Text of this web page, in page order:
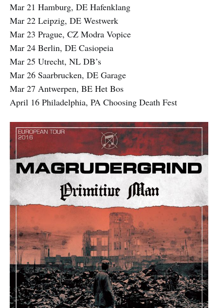
Mar 21 Hamburg, DE Hafenklang
Mar 22 Leipzig, DE Westwerk
Mar 23 Prague, CZ Modra Vopice
Mar 24 Berlin, DE Casiopeia
Mar 25 Utrecht, NL DB’s
Mar 26 Saarbrucken, DE Garage
Mar 27 Antwerpen, BE Het Bos
April 16 Philadelphia, PA Choosing Death Fest